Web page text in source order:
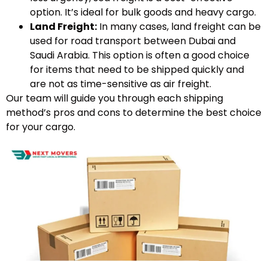
option. It’s ideal for bulk goods and heavy cargo.
Land Freight: In many cases, land freight can be
used for road transport between Dubai and
Saudi Arabia. This option is often a good choice
for items that need to be shipped quickly and
are not as time-sensitive as air freight.
Our team will guide you through each shipping
method’s pros and cons to determine the best choice
for your cargo.